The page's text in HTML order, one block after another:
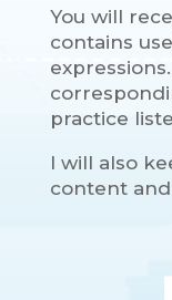
You will
contains
practice
I will also
content